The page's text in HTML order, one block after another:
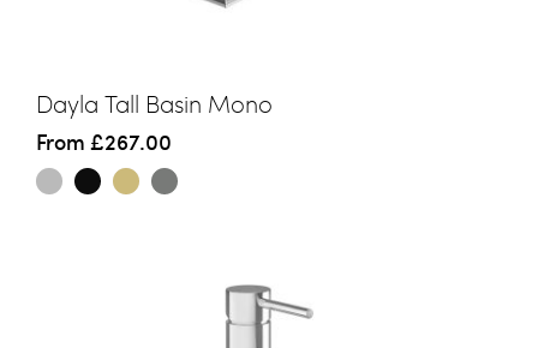
Dayla Tall Basin Mono
From £267.00